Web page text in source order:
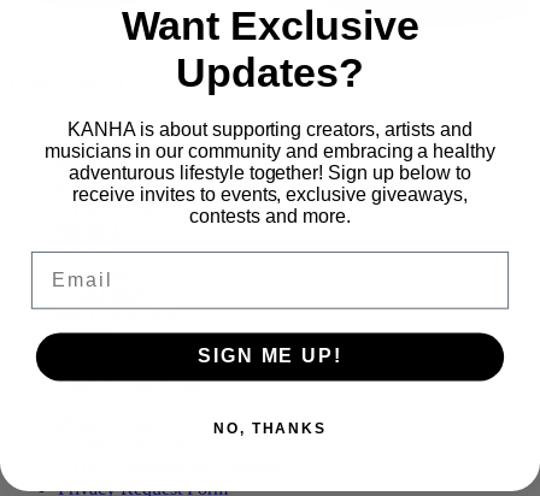
Main
PRODUCTS
BLOG
PRESS
CONTACT
FAQS
BRANDED ASSETS
Privacy Request Form
Want Exclusive
Updates?
KANHA is about supporting creators, artists and
musicians in our community and embracing a healthy
adventurous lifestyle together! Sign up below to
receive invites to events, exclusive giveaways,
contests and more.
Email
SIGN ME UP!
NO, THANKS